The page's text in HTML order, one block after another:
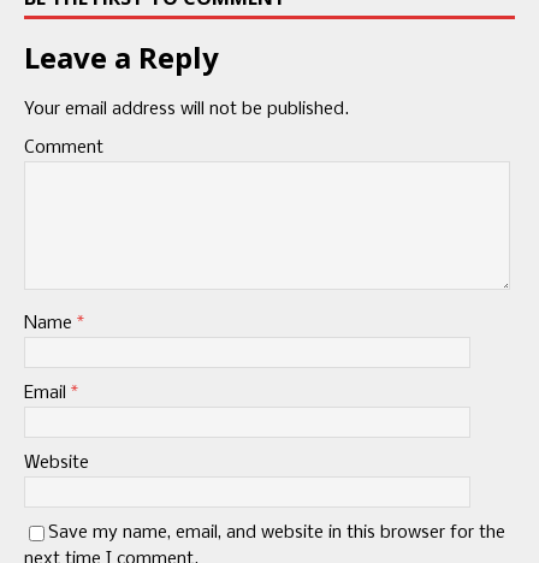
Leave a Reply
Your email address will not be published.
Comment
Name *
Email *
Website
Save my name, email, and website in this browser for the